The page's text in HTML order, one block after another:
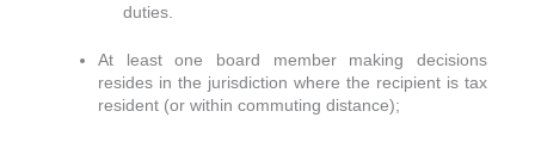
duties.
At least one board member making decisions
resides in the jurisdiction where the recipient is tax
resident (or within commuting distance);